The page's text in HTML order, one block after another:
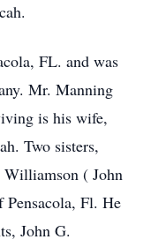
FL. and was
Mr. Manning
is his wife,
Two sisters,
Williamson ( John
Pensacola, Fl. He
John G.